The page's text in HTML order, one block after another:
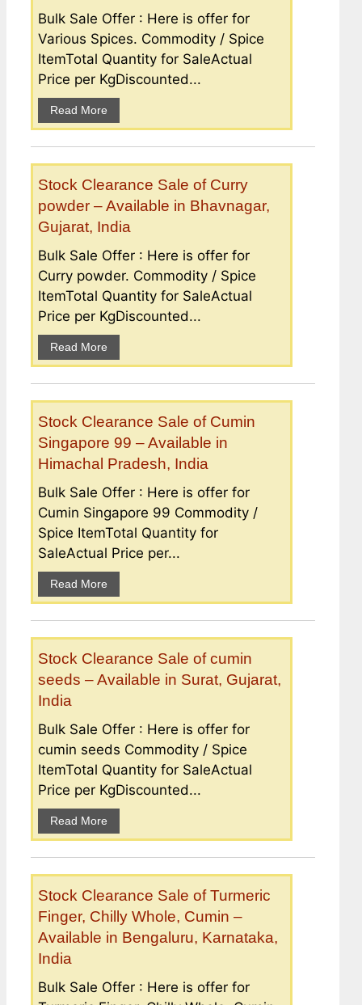
Bulk Sale Offer : Here is offer for
Various Spices. Commodity / Spice
ItemTotal Quantity for SaleActual
Price per KgDiscounted...
Read More
Stock Clearance Sale of Curry
powder – Available in Bhavnagar,
Gujarat, India
Bulk Sale Offer : Here is offer for
Curry powder. Commodity / Spice
ItemTotal Quantity for SaleActual
Price per KgDiscounted...
Read More
Stock Clearance Sale of Cumin
Singapore 99 – Available in
Himachal Pradesh, India
Bulk Sale Offer : Here is offer for
Cumin Singapore 99 Commodity /
Spice ItemTotal Quantity for
SaleActual Price per...
Read More
Stock Clearance Sale of cumin
seeds – Available in Surat, Gujarat,
India
Bulk Sale Offer : Here is offer for
cumin seeds Commodity / Spice
ItemTotal Quantity for SaleActual
Price per KgDiscounted...
Read More
Stock Clearance Sale of Turmeric
Finger, Chilly Whole, Cumin –
Available in Bengaluru, Karnataka,
India
Bulk Sale Offer : Here is offer for